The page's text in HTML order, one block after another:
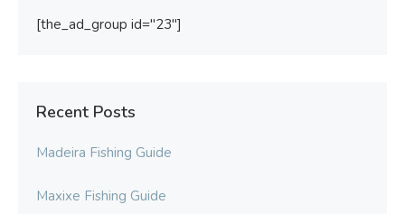
[the_ad_group id="23"]
Recent Posts
Madeira Fishing Guide
Maxixe Fishing Guide